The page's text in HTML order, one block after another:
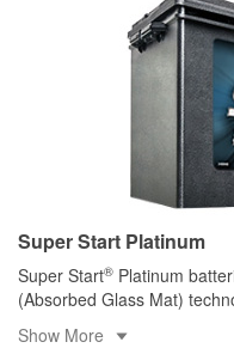
Super Start Platinum
Super Start® Platinum
(Absorbed Glass Mat)
Show More